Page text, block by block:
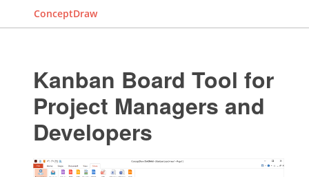
ConceptDraw
Kanban Board Tool for
Project Managers and
Developers